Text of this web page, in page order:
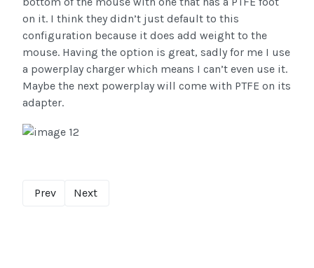
on it. I think they didn’t just default to this
configuration because it does add weight to the
mouse. Having the option is great, sadly for me I use
a powerplay charger which means I can’t even use it.
Maybe the next powerplay will come with PTFE on its
adapter.
Prev Next